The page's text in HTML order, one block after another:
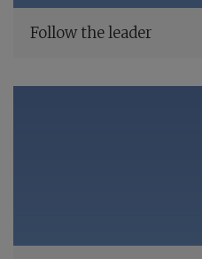
Follow the leader